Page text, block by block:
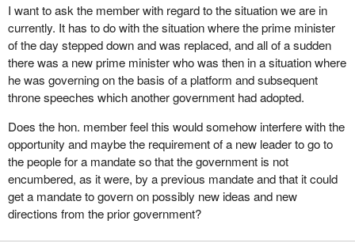
Currently, a prime minister or premier can set the date. If the
government knows there is a financial crisis coming, there could
be an election ahead of time. If there is a sponsorship scandal or
some other scandal, one could delay the election from what was
being planned, May 10. I do not think that is a closely guarded
secret. The government could delay the election to what the
Prime Minister's inclination is now, which is to announce the
election a week Sunday for June 14. Some of his advisers are
saying that maybe we should wait about a year and have it in May
or June 2005.
These are all the games that are being played. These are also
played at every provincial level as premiers and prime ministers
set the date to find a window when they can win their respective
I want to ask the member with regard to the situation we are in
currently. It has to do with the situation where the prime minister
of the day stepped down and was replaced, and all of a sudden
there was a new prime minister who was then in a situation where
he was governing on the basis of a platform and subsequent
throne speeches which another government had adopted.
Does the hon. member feel this would somehow interfere with the
opportunity and maybe the requirement of a new leader to go to
the people for a mandate so that the government is not
encumbered, as it were, by a previous mandate and that it could
get a mandate to govern on possibly new ideas and new
directions from the prior government?